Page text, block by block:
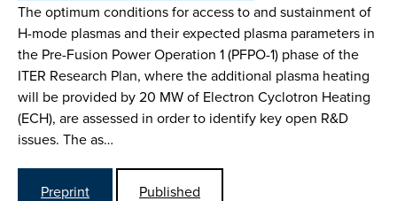
The optimum conditions for access to and sustainment of
H-mode plasmas and their expected plasma parameters in
the Pre-Fusion Power Operation 1 (PFPO-1) phase of the
ITER Research Plan, where the additional plasma heating
will be provided by 20 MW of Electron Cyclotron Heating
(ECH), are assessed in order to identify key open R&D
issues. The as…
Preprint
Published